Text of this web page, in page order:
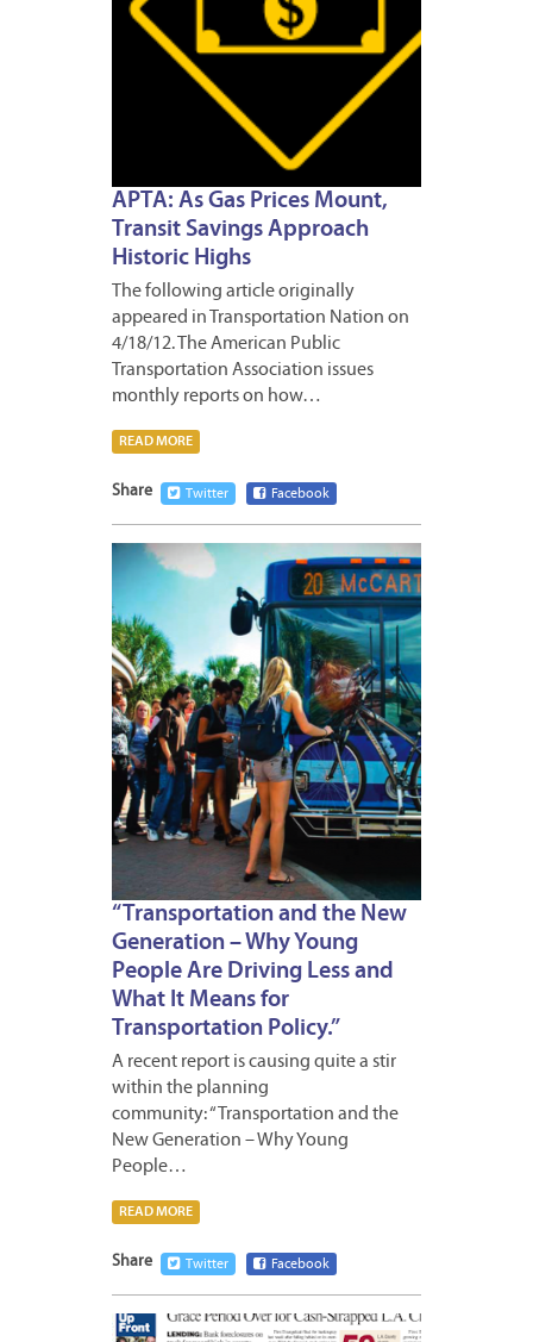
APTA: As Gas Prices Mount,
Transit Savings Approach
Historic Highs
The following article originally
appeared in Transportation Nation on
4/18/12. The American Public
Transportation Association issues
monthly reports on how…
READ MORE
Share Twitter Facebook
“Transportation and the New
Generation – Why Young
People Are Driving Less and
What It Means for
Transportation Policy.”
A recent report is causing quite a stir
within the planning
community: “Transportation and the
New Generation – Why Young
People…
READ MORE
Share Twitter Facebook